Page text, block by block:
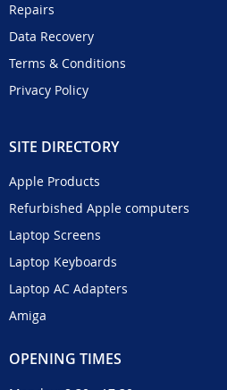
Repairs
Data Recovery
Terms & Conditions
Privacy Policy
SITE DIRECTORY
Apple Products
Refurbished Apple computers
Laptop Screens
Laptop Keyboards
Laptop AC Adapters
Amiga
OPENING TIMES